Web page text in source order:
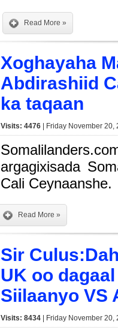
Read More »
Xoghayaha
Abdirashiid
ka taqaan
Visits: 4476 | Friday November
argagixisada
Cali Ceynaanshe.
Read More »
Sir
UK oo
Siilaanyo VS
Visits: 8434 | Friday November